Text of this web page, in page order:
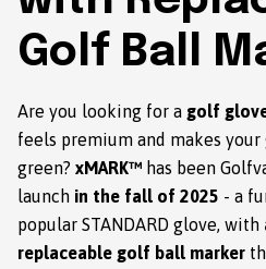
Golf Ball
Are you looking for a golf
feels premium and makes
green? xMARK™ has been
launch in the fall of 2025 - a
popular STANDARD glove, with
replaceable golf ball marker